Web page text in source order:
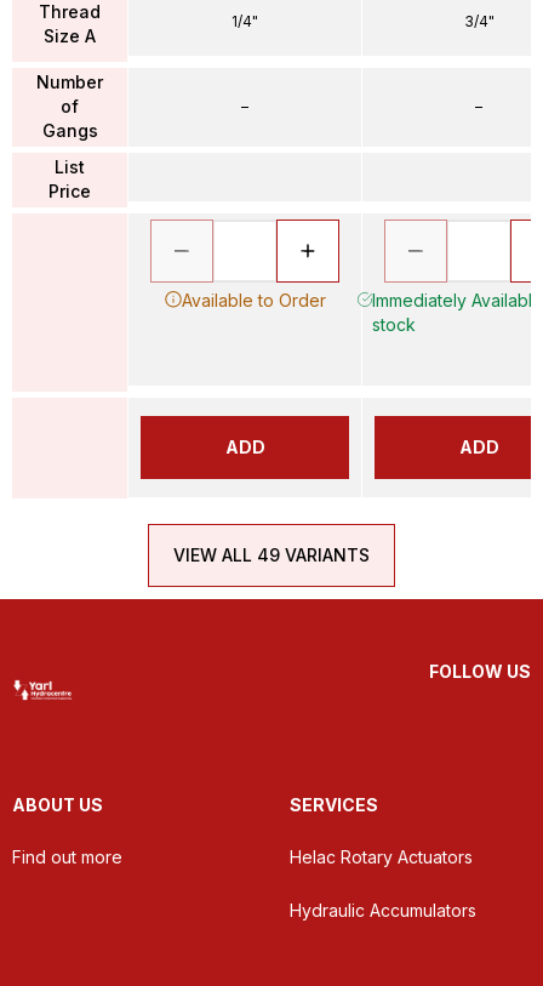
Thread
Size A
Number
of
Gangs
List
Price
1/4"
–
Available to Order
ADD
3/4"
–
Immediately
stock
ADD
VIEW ALL 49 VARIANTS
FOLLOW US
ABOUT US
Find out more
SERVICES
Helac Rotary Actuators
Hydraulic Accumulators